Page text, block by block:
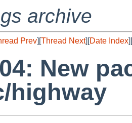
archive
Prev][Thread Next][Date Index][
New
highway